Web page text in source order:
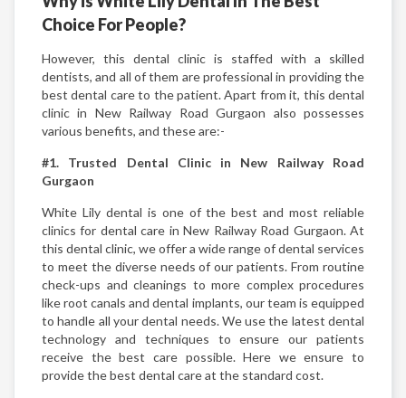
Choice For People?
However, this dental clinic is staffed with a skilled
dentists, and all of them are professional in providing the
best dental care to the patient. Apart from it, this dental
clinic in New Railway Road Gurgaon also possesses
various benefits, and these are:-
#1. Trusted Dental Clinic in New Railway Road
Gurgaon
White Lily dental is one of the best and most reliable
clinics for dental care in New Railway Road Gurgaon. At
this dental clinic, we offer a wide range of dental services
to meet the diverse needs of our patients. From routine
check-ups and cleanings to more complex procedures
like root canals and dental implants, our team is equipped
to handle all your dental needs. We use the latest dental
technology and techniques to ensure our patients
receive the best care possible. Here we ensure to
provide the best dental care at the standard cost.